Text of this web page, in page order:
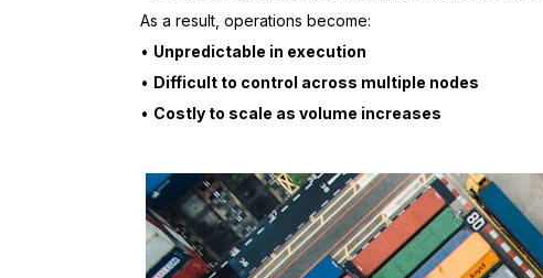
As a result, operations become:
• Unpredictable in execution
• Difficult to control across multiple nodes
• Costly to scale as volume increases